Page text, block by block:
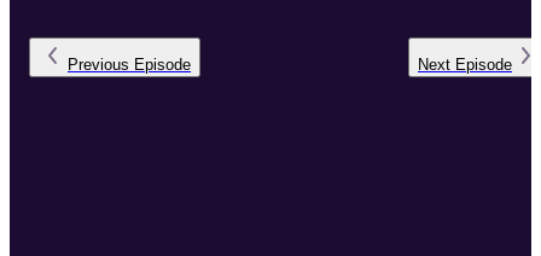
Previous Episode Next Episode